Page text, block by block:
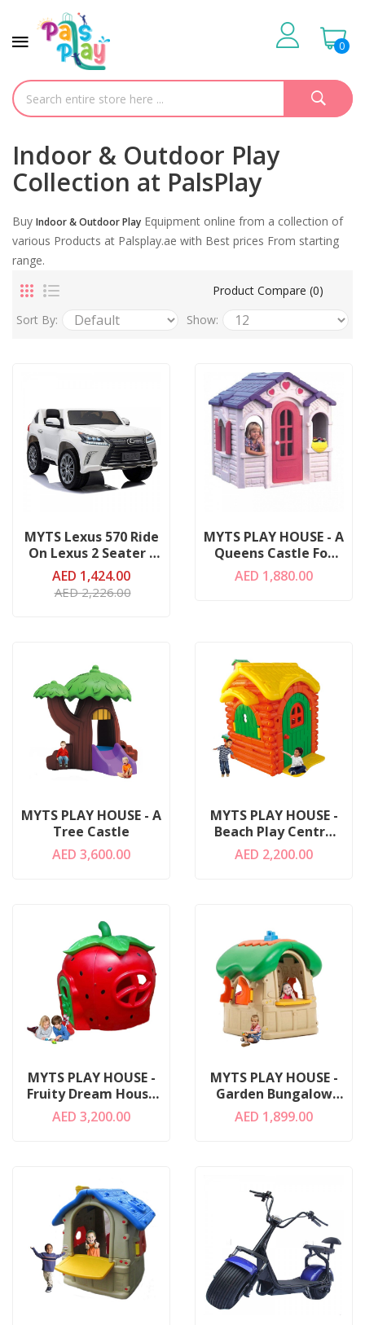
0
Indoor & Outdoor Play
Collection at PalsPlay
Buy Indoor & Outdoor Play Equipment online from a collection of
various Products at Palsplay.ae with Best prices From starting
range.
Product Compare (0)
Sort By:
Show:
MYTS Lexus 570 Ride
On Lexus 2 Seater -
White
AED 1,424.00
AED 2,226.00
MYTS PLAY HOUSE - A
Queens Castle For
Girls
AED 1,880.00
MYTS PLAY HOUSE - A
Tree Castle
AED 3,600.00
MYTS PLAY HOUSE -
Beach Play Centre
For Kids
AED 2,200.00
MYTS PLAY HOUSE -
Fruity Dream House
Of Kids
AED 3,200.00
MYTS PLAY HOUSE -
Garden Bungalow
Castle
AED 1,899.00